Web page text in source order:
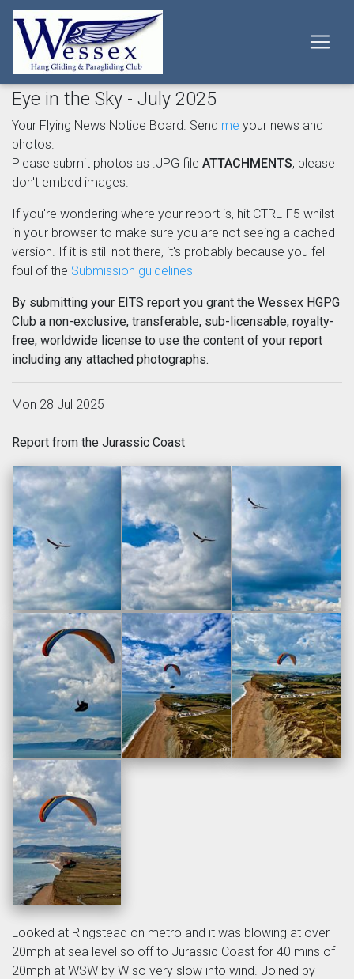
Eye in the Sky - July 2025
Your Flying News Notice Board. Send me your news and
photos.
Please submit photos as .JPG file ATTACHMENTS, please
don't embed images.
If you're wondering where your report is, hit CTRL-F5 whilst
in your browser to make sure you are not seeing a cached
version. If it is still not there, it's probably because you fell
foul of the Submission guidelines
By submitting your EITS report you grant the Wessex HGPG
Club a non-exclusive, transferable, sub-licensable, royalty-
free, worldwide license to use the content of your report
including any attached photographs.
Mon 28 Jul 2025
Report from the Jurassic Coast
Looked at Ringstead on metro and it was blowing at over
20mph at sea level so off to Jurassic Coast for 40 mins of
20mph at WSW by W so very slow into wind. Joined by